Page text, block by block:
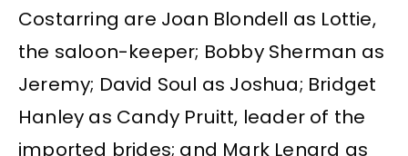
Costarring are Joan Blondell as Lottie,
the saloon-keeper; Bobby Sherman as
Jeremy; David Soul as Joshua; Bridget
Hanley as Candy Pruitt, leader of the
imported brides; and Mark Lenard as